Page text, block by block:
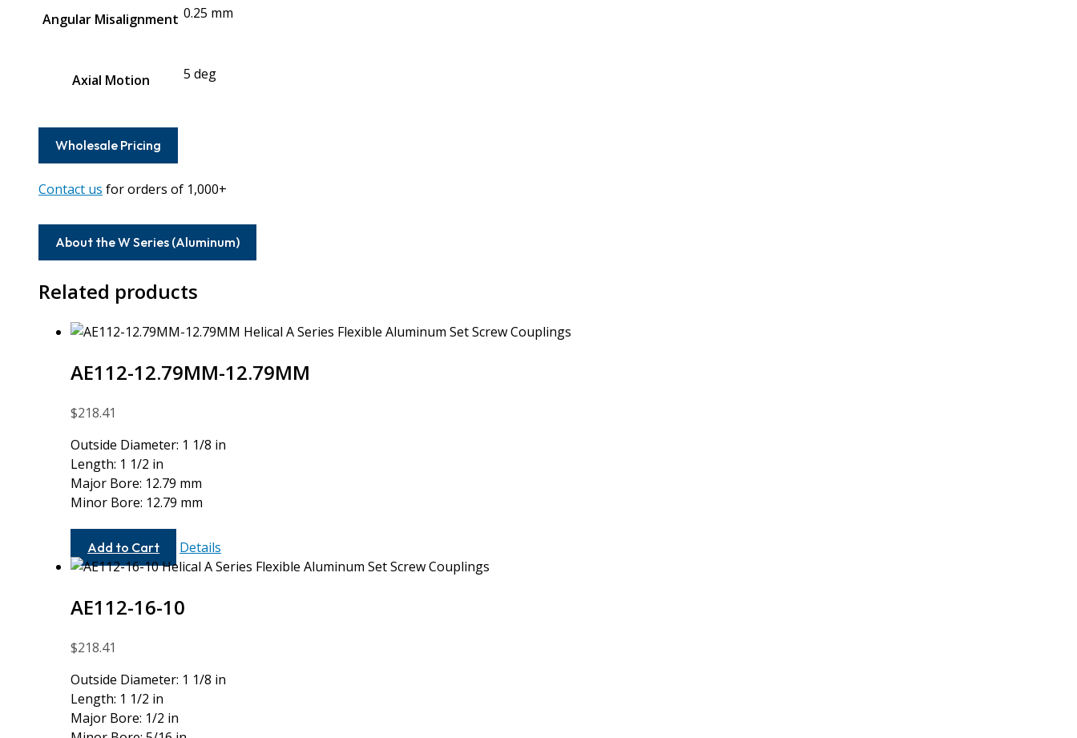
Angular Misalignment 0.25 mm
Axial Motion 5 deg
Wholesale Pricing
Contact us for orders of 1,000+
About the W Series (Aluminum)
Related products
AE112-12.79MM-12.79MM
$218.41
Outside Diameter: 1 1/8 in
Length: 1 1/2 in
Major Bore: 12.79 mm
Minor Bore: 12.79 mm
Add to Cart
AE112-
12.79MM-
Details
AE112-16-10
$218.41
Outside Diameter: 1 1/8 in
Length: 1 1/2 in
Major Bore: 1/2 in